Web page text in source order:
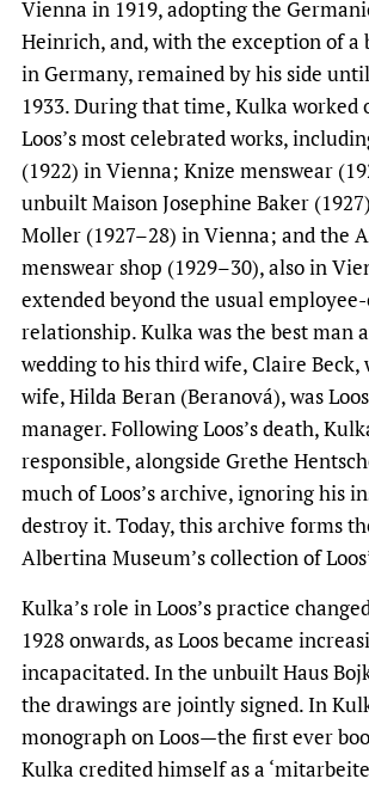
Vienna in 1919, adopting the
Heinrich, and, with the exception of
in Germany, remained by his side
1933. During that time, Kulka worked
Loos’s most celebrated works,
(1922) in Vienna; Knize menswear
unbuilt Maison Josephine Baker
Moller (1927–28) in Vienna; and the
menswear shop (1929–30), also in
extended beyond the usual
relationship. Kulka was the best man
wedding to his third wife, Claire Beck,
wife, Hilda Beran (Beranová), was
manager. Following Loos’s death,
responsible, alongside Grethe
much of Loos’s archive, ignoring his
destroy it. Today, this archive forms
Albertina Museum’s collection of
Kulka’s role in Loos’s practice
1928 onwards, as Loos became
incapacitated. In the unbuilt Haus
the drawings are jointly signed. In
monograph on Loos—the first ever
Kulka credited himself as a